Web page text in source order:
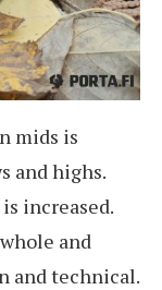
mids is
and highs.
increased.
and
and technical.